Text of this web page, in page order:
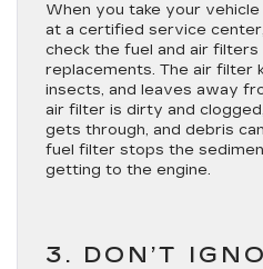
When you take your
at a certified service
check the fuel and air
replacements. The air filter
insects, and leaves away
air filter is dirty and
gets through, and debris
fuel filter stops the
getting to the engine.
3. DON’T